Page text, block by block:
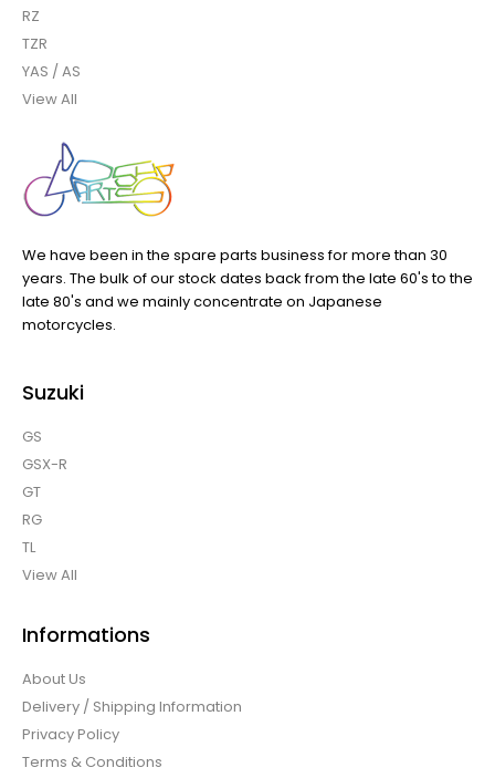
RZ
TZR
YAS / AS
View All
We have been in the spare parts business for more than 30
years. The bulk of our stock dates back from the late 60's to the
late 80's and we mainly concentrate on Japanese
motorcycles.
Suzuki
GS
GSX-R
GT
RG
TL
View All
Informations
About Us
Delivery / Shipping Information
Privacy Policy
Terms & Conditions